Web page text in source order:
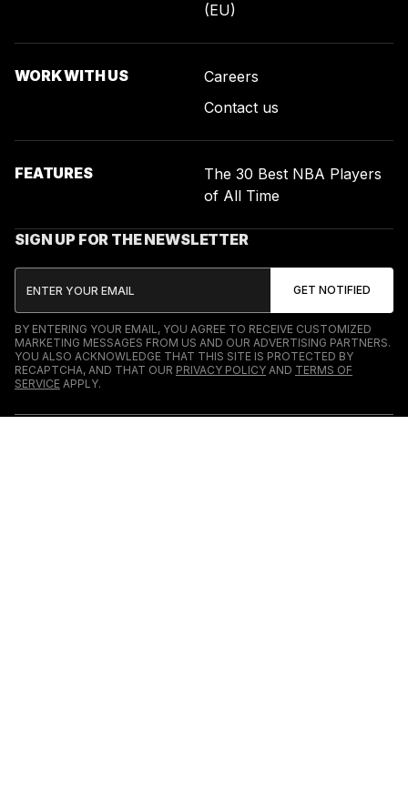
(EU)
WORK WITH US
Careers
Contact us
FEATURES
The 30 Best NBA Players
of All Time
SIGN UP FOR THE NEWSLETTER
BY ENTERING YOUR EMAIL, YOU AGREE TO RECEIVE CUSTOMIZED
MARKETING MESSAGES FROM US AND OUR ADVERTISING PARTNERS.
YOU ALSO ACKNOWLEDGE THAT THIS SITE IS PROTECTED BY
RECAPTCHA, AND THAT OUR PRIVACY POLICY AND TERMS OF
SERVICE APPLY.